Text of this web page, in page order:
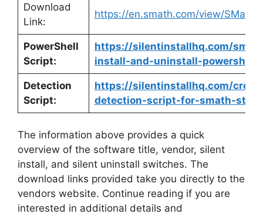
Download
Link:
https://en.smath.com/view/
PowerShell
Script:
https://silentinstallhq.com/
install-and-uninstall-powershell/
Detection
Script:
https://silentinstallhq.com/
detection-script-for-smath-
The information above provides a quick
overview of the software title, vendor, silent
install, and silent uninstall switches. The
download links provided take you directly to the
vendors website. Continue reading if you are
interested in additional details and